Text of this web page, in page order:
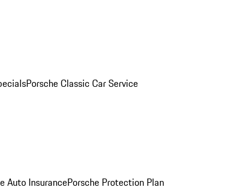
Porsche Classic Car Service
Auto InsurancePorsche Protection Plan